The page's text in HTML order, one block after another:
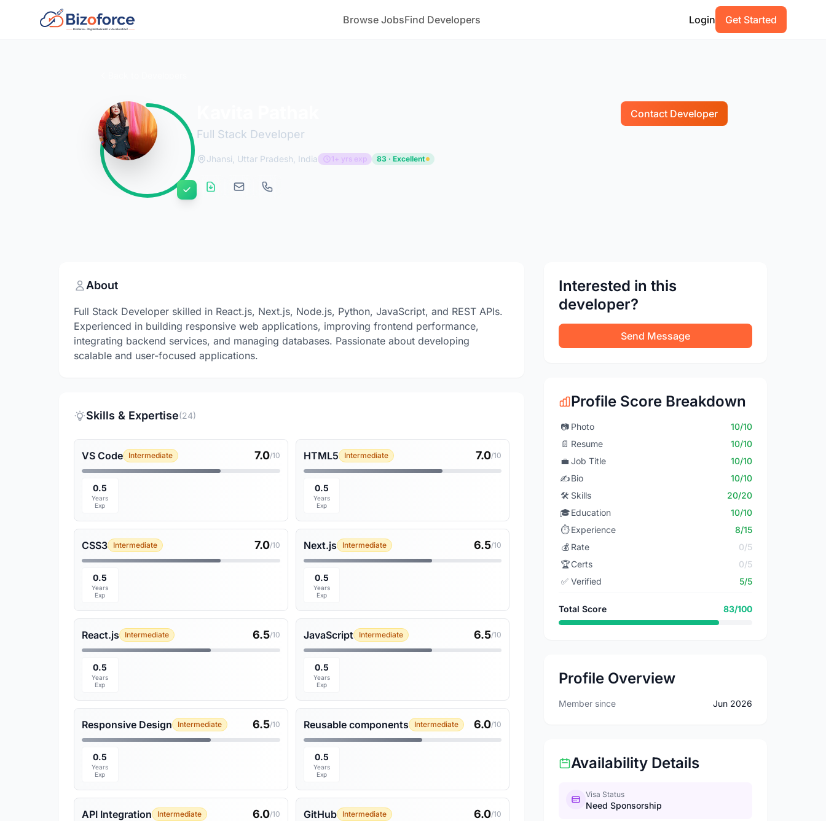
Browse JobsFind Developers Login Get Started
Full Stack Developer
Contact Developer
Jhansi, Uttar Pradesh, India 1+ yrs exp 83 · Excellent
About
Full Stack Developer skilled in React.js, Next.js, Node.js, Python, JavaScript, and REST APIs.
Experienced in building responsive web applications, improving frontend performance,
integrating backend services, and managing databases. Passionate about developing
scalable and user-focused applications.
Skills & Expertise(24)
VS Code Intermediate 7.0/10
0.5
Years
Exp
HTML5 Intermediate 7.0/10
0.5
Years
Exp
CSS3 Intermediate 7.0/10
0.5
Years
Exp
Next.js Intermediate 6.5/10
0.5
Years
Exp
React.js Intermediate 6.5/10
0.5
Years
Exp
JavaScript Intermediate 6.5/10
0.5
Years
Exp
Responsive Design Intermediate 6.5/10
0.5
Years
Exp
Reusable components Intermediate 6.0/10
0.5
Years
Exp
API Integration Intermediate 6.0/10 GitHub Intermediate 6.0/10
Interested in this
developer?
Send Message
Profile Score Breakdown
📷 Photo
10/10
📄 Resume
10/10
💼 Job Title
10/10
✍️Bio
10/10
🛠️ Skills
20/20
🎓Education
10/10
⏱️ Experience
8/15
💰 Rate
0/5
🏆Certs
0/5
✅ Verified 5/5
Total Score 83/100
Profile Overview
Member since Jun 2026
Availability Details
Visa Status
Need Sponsorship